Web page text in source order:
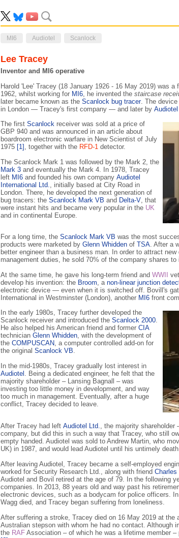
MI6 Audiotel Scanlock
Lee Tracey
Inventor and MI6 operative
Harold 'Lee' Tracey (18 January 1926 - 16 May 2019) was a
1962, whilst working for MI6, he invented the staircase
later became known as the Scanlock bug tracer. The device
in London — Tracey's first company — and later by
The first Scanlock receiver was sold at a price of
GBP 940 and was announced in an article about
boardroom electronic warfare in New Scientist of July
1975 [1] , together with the RFD-1 detector.
The Scanlock Mark 1 was followed by the Mark 2, the
Mark 3 and eventually the Mark 4. In 1978, Tracey
left MI6 and founded his own company Audiotel
International Ltd., initially based at City Road in
London. There, he developed the next generation of
bug tracers: the Scanlock Mark VB and Delta-V, that
were instant hits and became very popular in the UK
and in continental Europe.
For a long time, the Scanlock Mark VB was the most
products were marketed by Glenn Whidden of TSA. After a
better engineer than a business man. In order to attract
management duties, he sold 70% of the company shares
At the same time, he gave his long-term friend and WWII
develop his invention: the Broom, a non-linear junction
electronic device — even when it is switched off. Bovill's
International in Westminster (London), another MI6 front
In the early 1980s, Tracey further developed the
Scanlock receiver and introduced the Scanlock 2000.
He also helped his American friend and former CIA
technician Glenn Whidden, with the development of
the COMPUSCAN, a computer controlled add-on for
the original Scanlock VB.
In the mid-1980s, Tracey gradually lost interest in
Audiotel . Being a dedicated engineer, he felt that the
majority shareholder – Lansing Bagnall – was
investing too little money in development, and way
too much in management. Eventually, after a huge
conflict, Tracey decided to leave.
After Tracey had left Audiotel Ltd., the majority
company, but did this in such a way that Tracey, who still
empty handed. Audiotel was sold to Andrew Martin, who
UK) in 1987, and would lead Audiotel until his untimely
After leaving Audiotel, Tracey became a self-employed
worked for Security Research Ltd., along with friend Charles
Audiotel and Bovil retired at the age of 79. In the following
companies. In 2013, 88 years old and way past his
electronic devices, such as a bodycam for police officers.
Wagg died, and Tracey began suffering from loneliness.
After suffering a stroke, Tracey died on 16 May 2019 at the
Australian stepson with whom he had no contact. Although
the RAF Association – of which he was a lifetime member